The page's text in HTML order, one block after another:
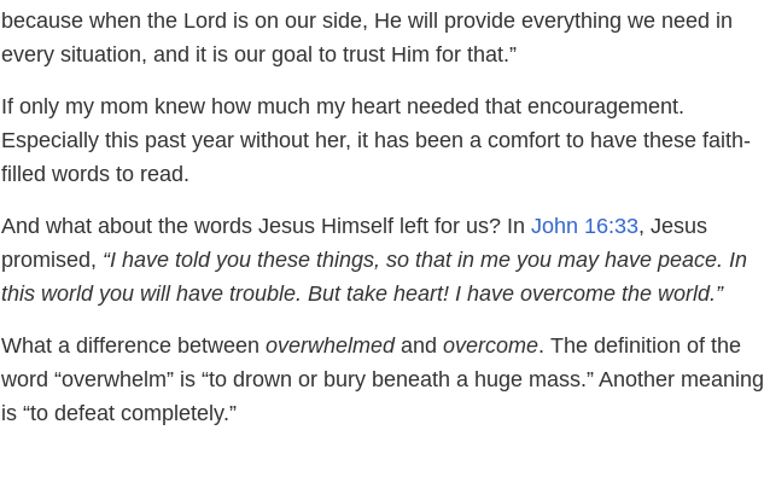
because when the Lord is on our side, He will provide everything we need in
every situation, and it is our goal to trust Him for that.”
If only my mom knew how much my heart needed that encouragement.
Especially this past year without her, it has been a comfort to have these faith-
filled words to read.
And what about the words Jesus Himself left for us? In John 16:33, Jesus
promised, “I have told you these things, so that in me you may have peace. In
this world you will have trouble. But take heart! I have overcome the world.”
What a difference between overwhelmedand overcome. The definition of the
word “overwhelm” is “to drown or bury beneath a huge mass.” Another meaning
is “to defeat completely.”